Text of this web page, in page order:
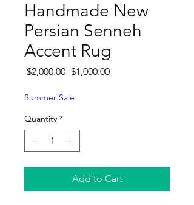
Handmade New
Persian Senneh
Accent Rug
$2,000.00 Regular
$1,000.00Sale
Summer Sale
Quantity *
Add to Cart